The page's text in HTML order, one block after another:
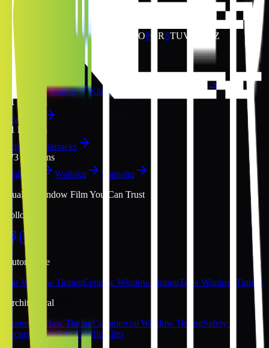
12
DEFG OPQ RSTUV
Z
2
Hilo
5
Kahului
Kailua Kāne‘ohe
1
Pearl City
1 location
Schofield Barracks
W3
locations
Wahiawā
Wailuku
Waipahu
Quality Window Film You Can Trust
Follow Us
Automotive
Car Window TintingCeramic Window TintingTesla Window Tinting
Architectural
Home Window TintingCommercial Window TintingSafety &
Security FilmAnti-Graffiti Film